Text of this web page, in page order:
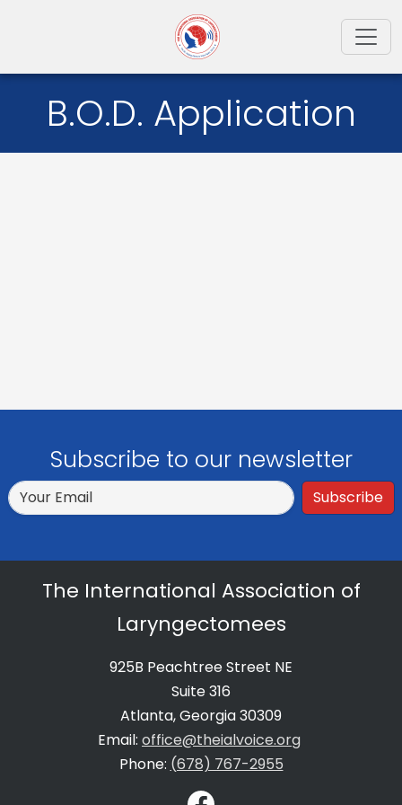
B.O.D. Application
Subscribe to our newsletter
Subscribe
The International Association of
Laryngectomees
925B Peachtree Street NE
Suite 316
Atlanta, Georgia 30309
Email: office@theialvoice.org
Phone: (678) 767-2955